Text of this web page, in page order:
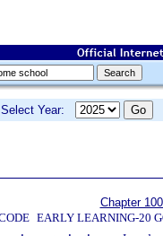
Select Year:
Chapter
EARLY LEARNING-20